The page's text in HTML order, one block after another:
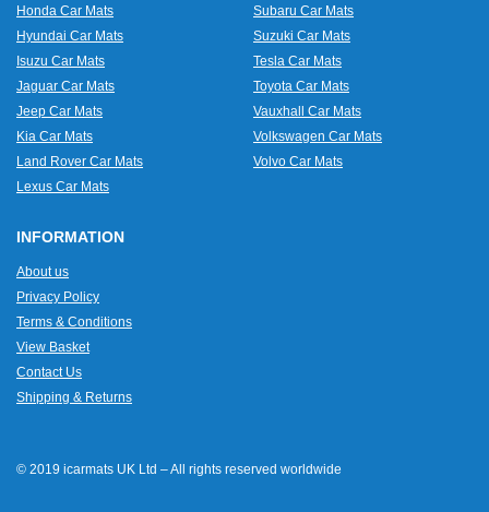
Honda Car Mats
Hyundai Car Mats
Isuzu Car Mats
Jaguar Car Mats
Jeep Car Mats
Kia Car Mats
Land Rover Car Mats
Lexus Car Mats
Subaru Car Mats
Suzuki Car Mats
Tesla Car Mats
Toyota Car Mats
Vauxhall Car Mats
Volkswagen Car Mats
Volvo Car Mats
INFORMATION
About us
Privacy Policy
Terms & Conditions
View Basket
Contact Us
Shipping & Returns
© 2019 icarmats UK Ltd – All rights reserved worldwide